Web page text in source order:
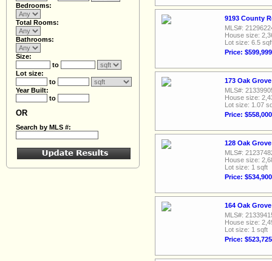
Bedrooms:
Total Rooms:
Bathrooms:
Size:
to
Lot size:
to
Year Built:
to
OR
Search by MLS #:
9193 County
MLS#:
House size:
Lot size: 6.5
Price: $599,999
173 Oak
MLS#:
House size:
Lot size: 1.07
Price: $558,000
128 Oak
MLS#:
House size:
Lot size: 1 sqft
Price: $534,900
164 Oak
MLS#:
House size:
Lot size: 1 sqft
Price: $523,725